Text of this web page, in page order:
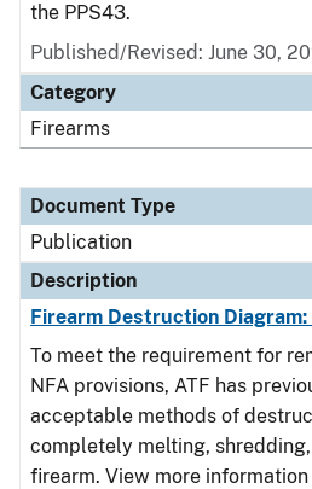
the PPS43.
Published/Revised: June 30,
Category
Firearms
Document Type
Publication
Description
Firearm Destruction Diagram:
To meet the requirement for
NFA provisions, ATF has
acceptable methods of
completely melting,
firearm. View more